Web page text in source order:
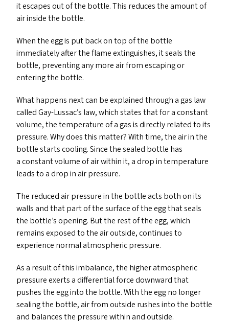
it escapes out of the bottle. This reduces the amount of
air inside the bottle.
When the egg is put back on top of the bottle
immediately after the flame extinguishes, it seals the
bottle, preventing any more air from escaping or
entering the bottle.
What happens next can be explained through a gas law
called Gay-Lussac’s law, which states that for a constant
volume, the temperature of a gas is directly related to its
pressure. Why does this matter? With time, the air in the
bottle starts cooling. Since the sealed bottle has
a constant volume of air within it, a drop in temperature
leads to a drop in air pressure.
The reduced air pressure in the bottle acts both on its
walls and that part of the surface of the egg that seals
the bottle’s opening. But the rest of the egg, which
remains exposed to the air outside, continues to
experience normal atmospheric pressure.
As a result of this imbalance, the higher atmospheric
pressure exerts a differential force downward that
pushes the egg into the bottle. With the egg no longer
sealing the bottle, air from outside rushes into the bottle
and balances the pressure within and outside.